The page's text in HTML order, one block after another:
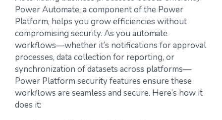
Power Automate, a component of the Power
Platform, helps you grow efficiencies without
compromising security. As you automate
workflows—whether it’s notifications for approval
processes, data collection for reporting, or
synchronization of datasets across platforms—
Power Platform security features ensure these
workflows are seamless and secure. Here’s how it
does it: